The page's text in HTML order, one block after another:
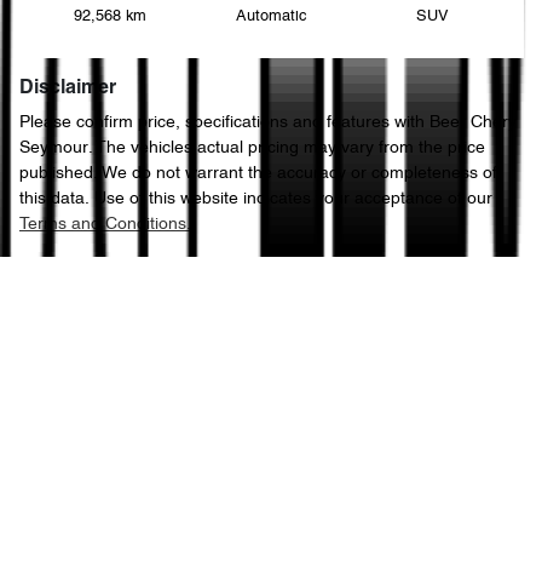
92,568 km Automatic SUV
Disclaimer
Please confirm price, specifications and features with Beer Chery
Seymour. The vehicles actual pricing may vary from the price
published. We do not warrant the accuracy or completeness of
this data. Use of this website indicates your acceptance of our
Terms and Conditions.